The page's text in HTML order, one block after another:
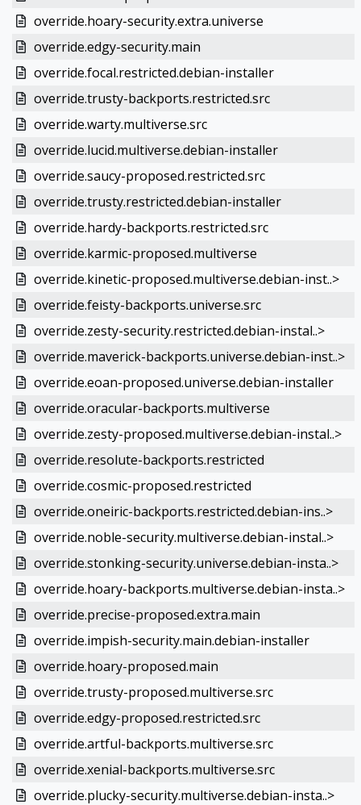
override.hoary-security.extra.universe
override.edgy-security.main
override.focal.restricted.debian-installer
override.trusty-backports.restricted.src
override.warty.multiverse.src
override.lucid.multiverse.debian-installer
override.saucy-proposed.restricted.src
override.trusty.restricted.debian-installer
override.hardy-backports.restricted.src
override.karmic-proposed.multiverse
override.kinetic-proposed.multiverse.debian-inst..>
override.feisty-backports.universe.src
override.zesty-security.restricted.debian-instal..>
override.maverick-backports.universe.debian-inst..>
override.eoan-proposed.universe.debian-installer
override.oracular-backports.multiverse
override.zesty-proposed.multiverse.debian-instal..>
override.resolute-backports.restricted
override.cosmic-proposed.restricted
override.oneiric-backports.restricted.debian-ins..>
override.noble-security.multiverse.debian-instal..>
override.stonking-security.universe.debian-insta..>
override.hoary-backports.multiverse.debian-insta..>
override.precise-proposed.extra.main
override.impish-security.main.debian-installer
override.hoary-proposed.main
override.trusty-proposed.multiverse.src
override.edgy-proposed.restricted.src
override.artful-backports.multiverse.src
override.xenial-backports.multiverse.src
override.plucky-security.multiverse.debian-insta..>